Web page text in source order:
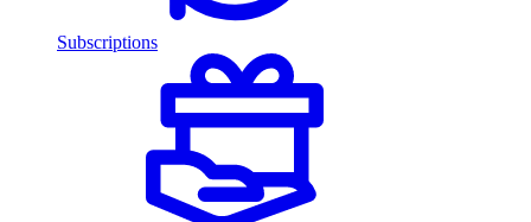
Subscriptions